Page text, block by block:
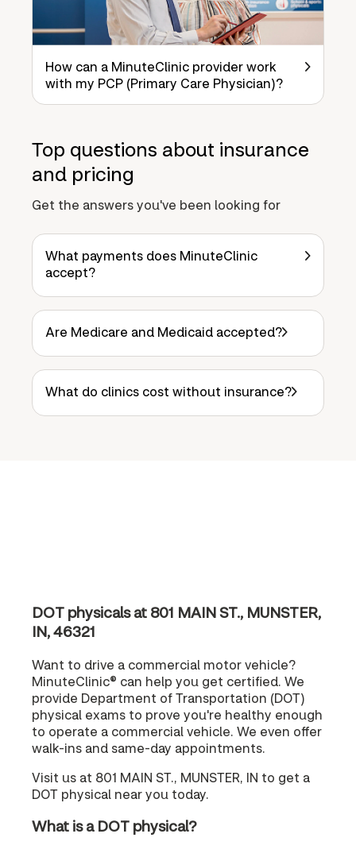
How can a MinuteClinic provider work
with my PCP (Primary Care Physician)?
Top questions about insurance
and pricing
Get the answers you've been looking for
What payments does MinuteClinic
accept?
Are Medicare and Medicaid accepted?
What do clinics cost without insurance?
DOT physicals at 801 MAIN ST., MUNSTER,
IN, 46321
Want to drive a commercial motor vehicle?
MinuteClinic® can help you get certified. We
provide Department of Transportation (DOT)
physical exams to prove you're healthy enough
to operate a commercial vehicle. We even offer
walk-ins and same-day appointments.
Visit us at 801 MAIN ST., MUNSTER, IN to get a
DOT physical near you today.
What is a DOT physical?